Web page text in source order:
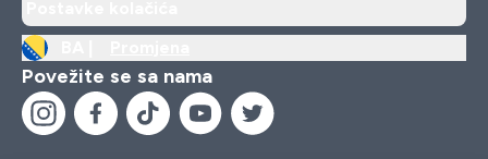
Povežite se sa nama